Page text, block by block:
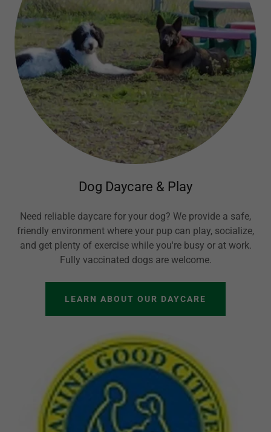
Dog Daycare & Play
Need reliable daycare for your dog? We provide a safe,
friendly environment where your pup can play, socialize,
and get plenty of exercise while you're busy or at work.
Fully vaccinated dogs are welcome.
LEARN ABOUT OUR DAYCARE